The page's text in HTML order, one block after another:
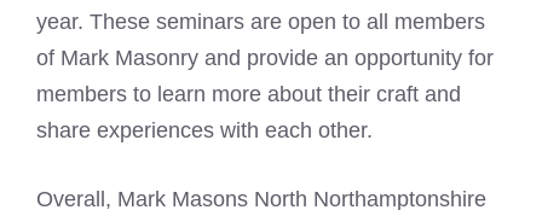
year. These seminars are open to all members
of Mark Masonry and provide an opportunity for
members to learn more about their craft and
share experiences with each other.
Overall, Mark Masons North Northamptonshire